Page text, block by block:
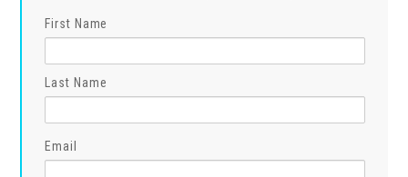
First Name
Last Name
Email